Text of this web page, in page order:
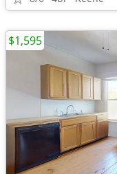
$1,595